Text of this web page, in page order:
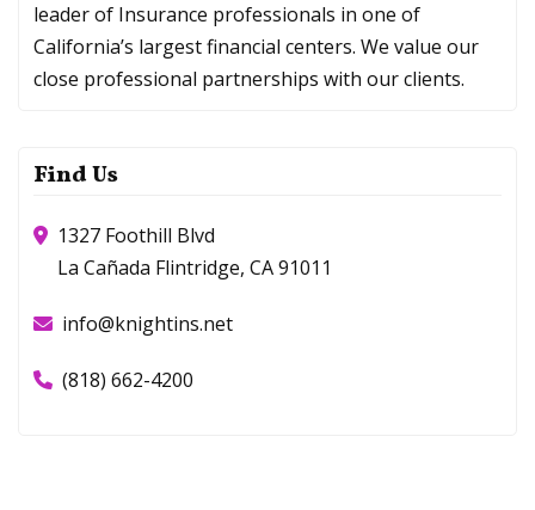
leader of Insurance professionals in one of
California’s largest financial centers. We value our
close professional partnerships with our clients.
Find Us
1327 Foothill Blvd
La Cañada Flintridge, CA 91011
info@knightins.net
(818) 662-4200